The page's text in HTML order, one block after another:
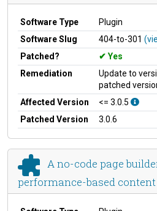
Software Type
Plugin
Software Slug
404-to-301
Patched?
Yes
Remediation
Update to
patched
Affected Version
<= 3.0.5
Patched Version
3.0.6
A no-code page
performance-based content